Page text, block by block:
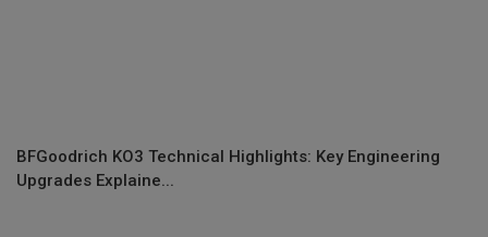
BFGoodrich KO3 Technical Highlights: Key Engineering
Upgrades Explaine...